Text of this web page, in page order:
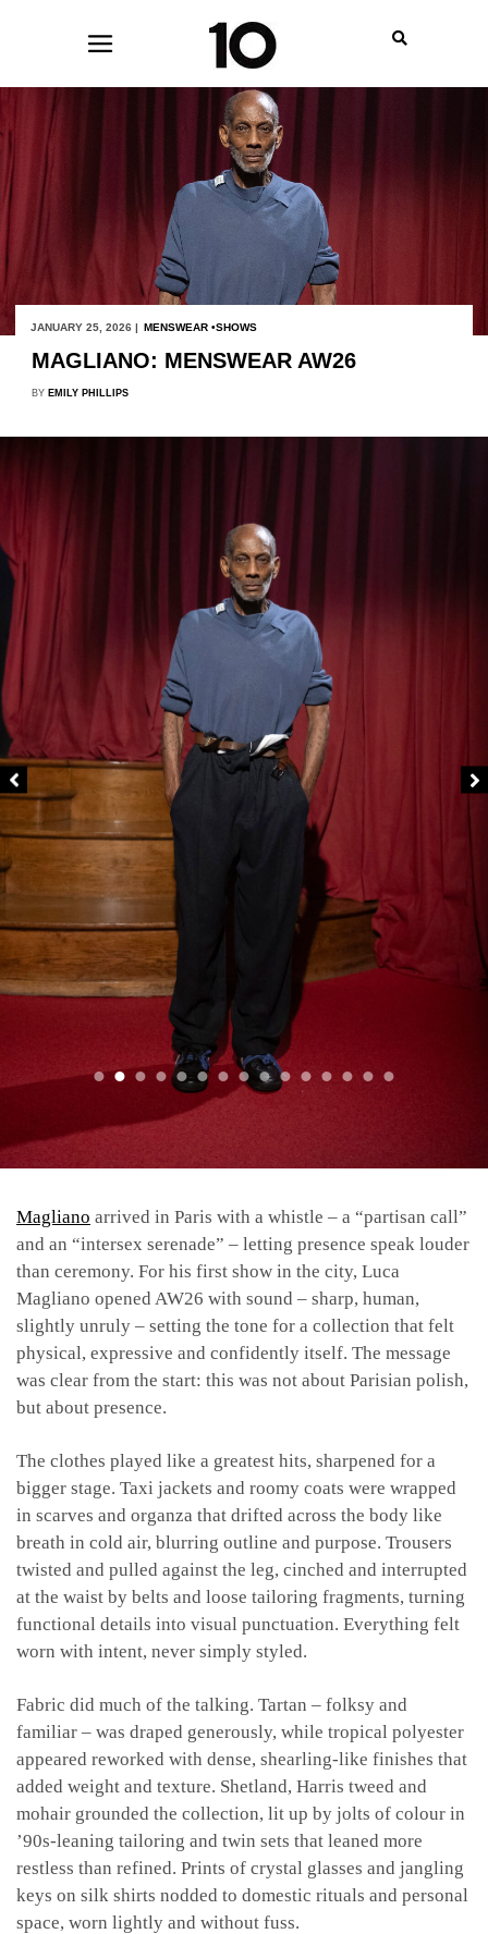
JANUARY 25, 2026 | MENSWEAR SHOWS
MAGLIANO: MENSWEAR AW26
BY EMILY PHILLIPS
Magliano arrived in Paris with a whistle – a “partisan call”
and an “intersex serenade” – letting presence speak louder
than ceremony. For his first show in the city, Luca
Magliano opened AW26 with sound – sharp, human,
slightly unruly – setting the tone for a collection that felt
physical, expressive and confidently itself. The message
was clear from the start: this was not about Parisian polish,
but about presence.
The clothes played like a greatest hits, sharpened for a
bigger stage. Taxi jackets and roomy coats were wrapped
in scarves and organza that drifted across the body like
breath in cold air, blurring outline and purpose. Trousers
twisted and pulled against the leg, cinched and interrupted
at the waist by belts and loose tailoring fragments, turning
functional details into visual punctuation. Everything felt
worn with intent, never simply styled.
Fabric did much of the talking. Tartan – folksy and
familiar – was draped generously, while tropical polyester
appeared reworked with dense, shearling-like finishes that
added weight and texture. Shetland, Harris tweed and
mohair grounded the collection, lit up by jolts of colour in
’90s-leaning tailoring and twin sets that leaned more
restless than refined. Prints of crystal glasses and jangling
keys on silk shirts nodded to domestic rituals and personal
space, worn lightly and without fuss.